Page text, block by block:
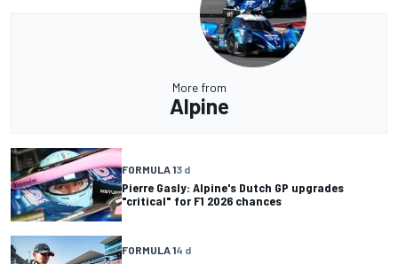
More from
Alpine
FORMULA 13 d
Pierre Gasly: Alpine's Dutch GP upgrades
"critical" for F1 2026 chances
FORMULA 14 d